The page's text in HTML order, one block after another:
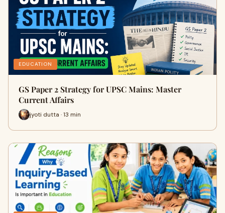
EDUCATION
GS Paper 2 Strategy for UPSC Mains: Master
Current Affairs
jyoti dutta · 13 min